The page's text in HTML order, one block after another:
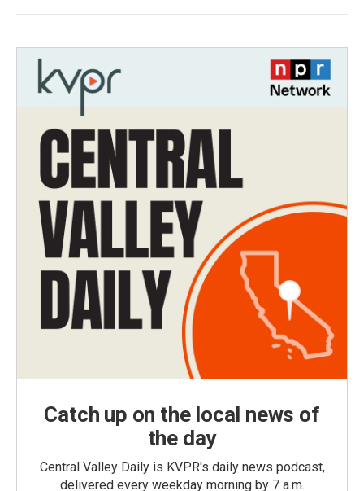
Catch up on the local news of
the day
Central Valley Daily is KVPR's daily news podcast,
delivered every weekday morning by 7 a.m.